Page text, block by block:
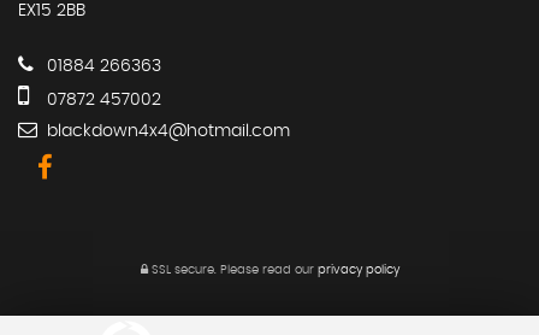
EX15 2BB
01884 266363
07872 457002
blackdown4x4@hotmail.com
SSL secure. Please read our privacy policy